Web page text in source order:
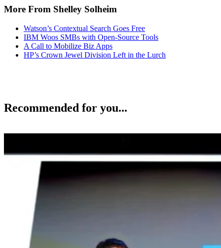
More From Shelley Solheim
Watson’s Contextual Search Goes Free
IBM Woos SMBs with Open-Source Tools
A Call to Mobilize Biz Apps
HP’s Crown Jewel Division Left in the Lurch
Recommended for you...